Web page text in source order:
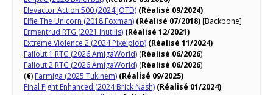
Elevactor Action 500 (2024 JOTD) (Réalisé 09/2024)
Elfie The Unicorn (2018 Foxman) (Réalisé 07/2018)[Backbone]
Ermentrud RTG (2021 Inutilis) (Réalisé 12/2021)
Extreme Violence 2 (2024 Pixelplop) (Réalisé 11/2024)
Fallout 1 RTG (2026 AmigaWorld) (Réalisé 06/2026)
Fallout 2 RTG (2026 AmigaWorld) (Réalisé 06/2026)
(€) Farmiga (2025 Tukinem) (Réalisé 09/2025)
Final Fight Enhanced (2024 Brick Nash) (Réalisé 01/2024)